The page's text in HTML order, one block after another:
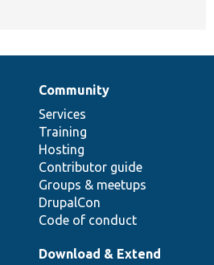
Community
Services
Training
Hosting
Contributor guide
Groups & meetups
DrupalCon
Code of conduct
Download & Extend